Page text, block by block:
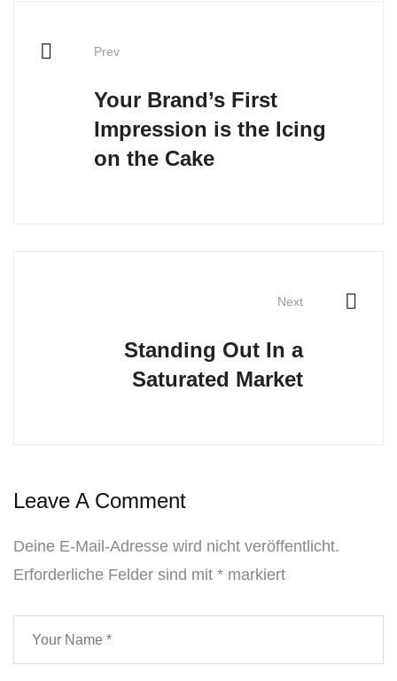
Prev
Your Brand’s First
Impression is the Icing
on the Cake
Next
Standing Out In a
Saturated Market
Leave A Comment
Deine E-Mail-Adresse wird nicht veröffentlicht.
Erforderliche Felder sind mit * markiert